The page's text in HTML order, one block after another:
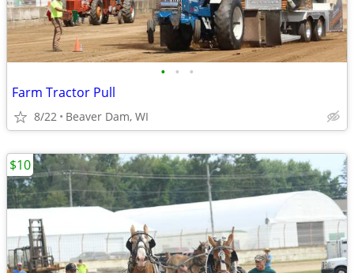
• • •
Farm Tractor Pull
8/22 Beaver Dam, WI
$10